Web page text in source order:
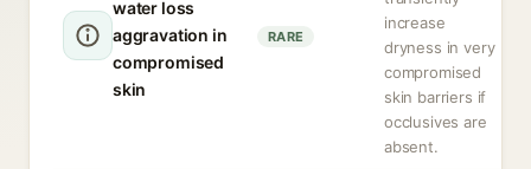
water loss
aggravation in
compromised
skin
RARE
increase
dryness in very
compromised
skin barriers if
occlusives are
absent.